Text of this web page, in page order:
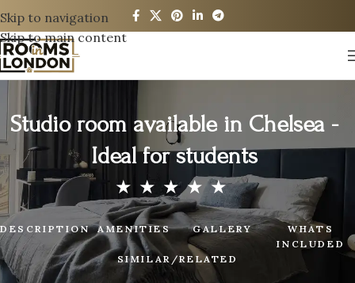
Skip to navigation
Skip to main content
Studio room available in Chelsea -
Ideal for students
DESCRIPTION AMENITIES GALLERY
WHATS
INCLUDED
SIMILAR/RELATED